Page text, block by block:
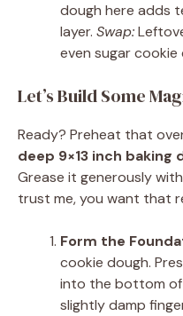
dough here adds
layer. Swap:
even sugar
Let’s Build Some
Ready? Preheat that
deep 9×13 inch baking
Grease it generously
trust me, you want that
Form the
cookie dough.
into the bottom of
slightly damp